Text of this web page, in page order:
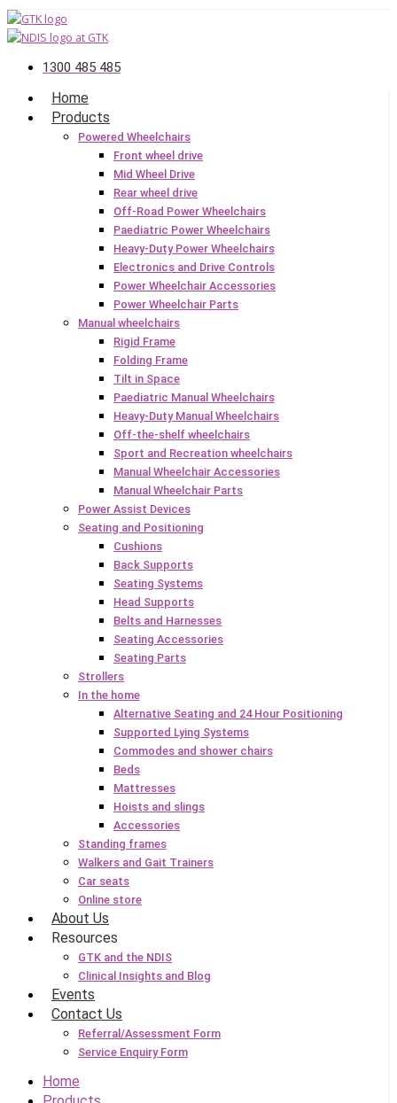
1300 485 485
Home
Products
Powered Wheelchairs
Front wheel drive
Mid Wheel Drive
Rear wheel drive
Off-Road Power Wheelchairs
Paediatric Power Wheelchairs
Heavy-Duty Power Wheelchairs
Electronics and Drive Controls
Power Wheelchair Accessories
Power Wheelchair Parts
Manual wheelchairs
Rigid Frame
Folding Frame
Tilt in Space
Paediatric Manual Wheelchairs
Heavy-Duty Manual Wheelchairs
Off-the-shelf wheelchairs
Sport and Recreation wheelchairs
Manual Wheelchair Accessories
Manual Wheelchair Parts
Power Assist Devices
Seating and Positioning
Cushions
Back Supports
Seating Systems
Head Supports
Belts and Harnesses
Seating Accessories
Seating Parts
Strollers
In the home
Alternative Seating and 24 Hour Positioning
Supported Lying Systems
Commodes and shower chairs
Beds
Mattresses
Hoists and slings
Accessories
Standing frames
Walkers and Gait Trainers
Car seats
Online store
About Us
Resources
GTK and the NDIS
Clinical Insights and Blog
Events
Contact Us
Referral/Assessment Form
Service Enquiry Form
Home